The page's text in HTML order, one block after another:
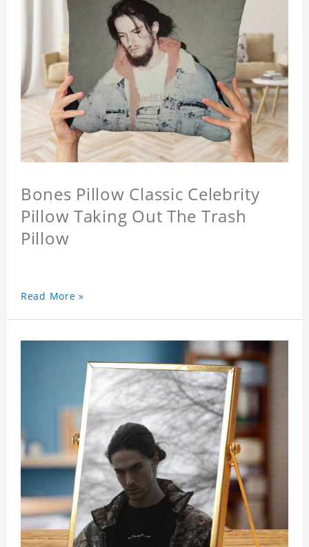
Bones Pillow Classic Celebrity
Pillow Taking Out The Trash
Pillow
Read More »